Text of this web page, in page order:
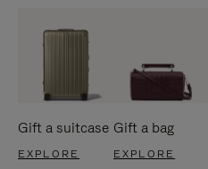
Gift a suitcase
EXPLORE
Gift a bag
EXPLORE